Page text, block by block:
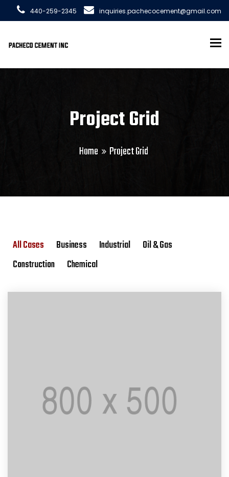
440-259-2345 inquiries.pachecocement@gmail.com
Project Grid
Home Project Grid
All Cases Business Industrial
Oil & Gas
Construction
Chemical